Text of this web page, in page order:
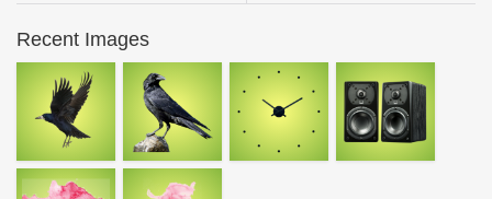
Recent Images